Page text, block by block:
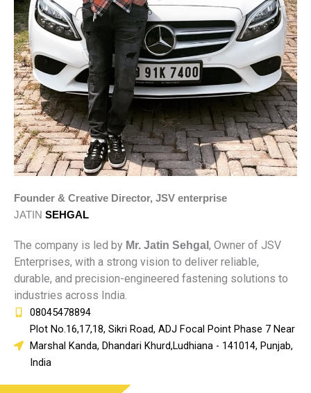
Founder & Creative Director, JSV enterprise
JATIN SEHGAL
The company is led by Mr. Jatin Sehgal , Owner of JSV
Enterprises, with a strong vision to deliver reliable,
durable, and precision-engineered fastening solutions to
industries across India.
08045478894
Plot No.16,17,18, Sikri Road, ADJ Focal Point Phase 7 Near
Marshal Kanda, Dhandari Khurd,Ludhiana - 141014, Punjab,
India